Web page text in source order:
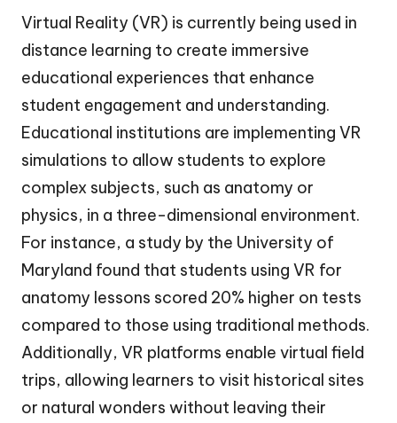
Virtual Reality (VR) is currently being used in
distance learning to create immersive
educational experiences that enhance
student engagement and understanding.
Educational institutions are implementing VR
simulations to allow students to explore
complex subjects, such as anatomy or
physics, in a three-dimensional environment.
For instance, a study by the University of
Maryland found that students using VR for
anatomy lessons scored 20% higher on tests
compared to those using traditional methods.
Additionally, VR platforms enable virtual field
trips, allowing learners to visit historical sites
or natural wonders without leaving their